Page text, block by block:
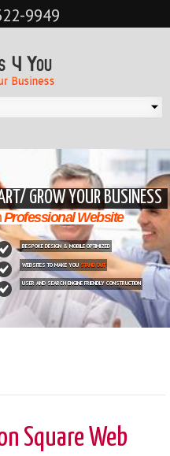
9949
GROW YOUR BUSINESS
Professional Website
BESPOKE DESIGN & MOBILE OPTIMIZED
WEBSITES TO MAKE YOU STAND OUT
USER AND SEARCH ENGINE FRIENDLY CONSTRUCTION
Square Web